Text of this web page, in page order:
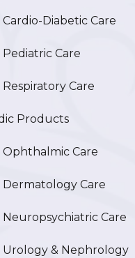
Diabetic Care
Care
Care
Products
Care
Care
Care
& Nephrology